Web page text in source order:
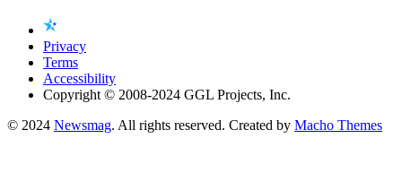
Privacy
Terms
Accessibility
Copyright © 2008-2024 GGL Projects, Inc.
© 2024 Newsmag. All rights reserved. Created by Macho Themes